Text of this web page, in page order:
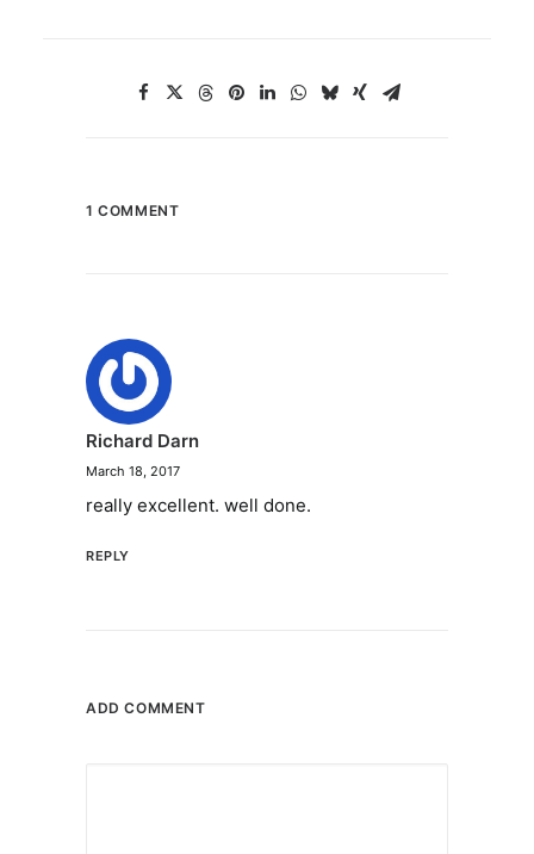
1 COMMENT
Richard Darn
March 18, 2017
really excellent. well done.
REPLY
ADD COMMENT